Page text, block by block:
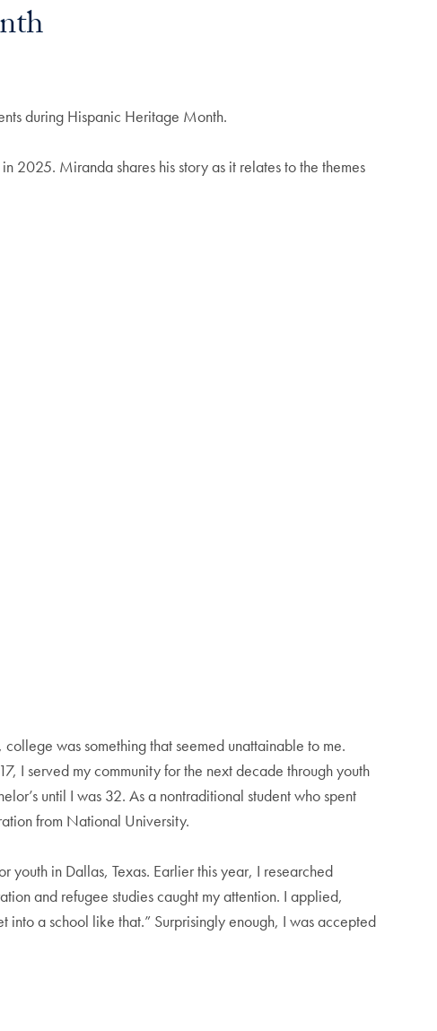
during Hispanic Heritage Month.
in 2025. Miranda shares his story as it relates to the themes
was something that seemed unattainable to me.
I served my community for the next decade through youth
until I was 32. As a nontraditional student who spent
from National University.
in Dallas, Texas. Earlier this year, I researched
and refugee studies caught my attention. I applied,
into a school like that.” Surprisingly enough, I was accepted